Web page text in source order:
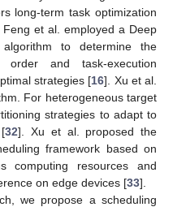
long-term task optimization
et al. employed a Deep
algorithm to determine the
order and task-execution
strategies [16]. Xu et al.
For heterogeneous target
strategies to adapt to
32]. Xu et al. proposed the
framework based on
computing resources and
on edge devices [33].
we propose a scheduling